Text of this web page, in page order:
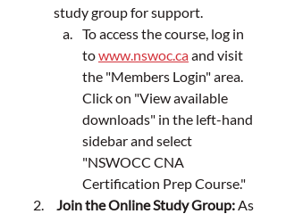
study group for support.
To access the course, log in
to www.nswoc.ca and visit
the "Members Login" area.
Click on "View available
downloads" in the left-hand
sidebar and select
"NSWOCC CNA
Certification Prep Course."
Join the Online Study Group: As